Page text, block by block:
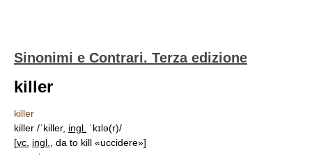
Sinonimi e Contrari. Terza edizione
killer
killer
killer /ˈkiller, ingl.
ˈkɪlə(r)/
[vc. ingl.
, da to kill «uccidere»]